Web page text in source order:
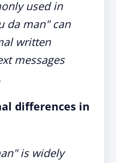
used in
da man" can
written
messages
differences in
is widely